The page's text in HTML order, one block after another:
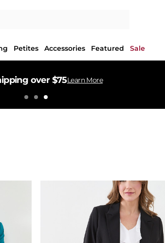
Petites Accessories Featured Sale
over $75Learn More